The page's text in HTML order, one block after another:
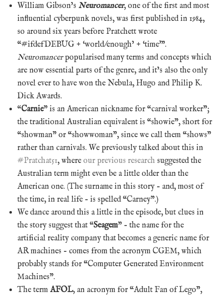
William Gibson’s Neuromancer, one of the first and most
influential cyberpunk novels, was first published in 1984,
so around six years before Pratchett wrote
“#ifdefDEBUG + ‘world/enough’ + ‘time'”.
Neuromancerpopularised many terms and concepts which
are now essential parts of the genre, and it’s also the only
novel ever to have won the Nebula, Hugo and Philip K.
Dick Awards.
“Carnie” is an American nickname for “carnival worker”;
the traditional Australian equivalent is “showie”, short for
“showman” or “showwoman”, since we call them “shows”
rather than carnivals. We previously talked about this in
#Pratchat51, where our previous research suggested the
Australian term might even be a little older than the
American one. (The surname in this story – and, most of
the time, in real life – is spelled “Carney”.)
We dance around this a little in the episode, but clues in
the story suggest that “Seagem” – the name for the
artificial reality company that becomes a generic name for
AR machines – comes from the acronym CGEM, which
probably stands for “Computer Generated Environment
Machines”.
The term AFOL, an acronym for “Adult Fan of Lego”,